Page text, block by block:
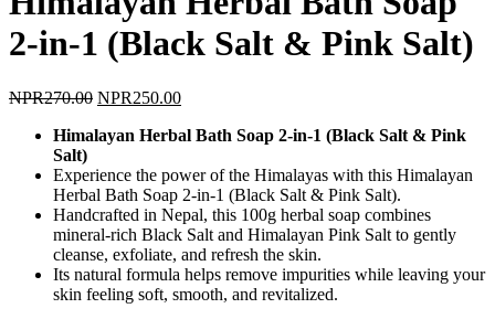
2-in-1 (Black Salt & Pink Salt)
NPR270.00 Original
was:
NPR250.00Current
is:
Himalayan Herbal Bath Soap 2-in-1 (Black Salt & Pink
Salt)
Experience the power of the Himalayas with this Himalayan
Herbal Bath Soap 2-in-1 (Black Salt & Pink Salt).
Handcrafted in Nepal, this 100g herbal soap combines
mineral-rich Black Salt and Himalayan Pink Salt to gently
cleanse, exfoliate, and refresh the skin.
Its natural formula helps remove impurities while leaving your
skin feeling soft, smooth, and revitalized.